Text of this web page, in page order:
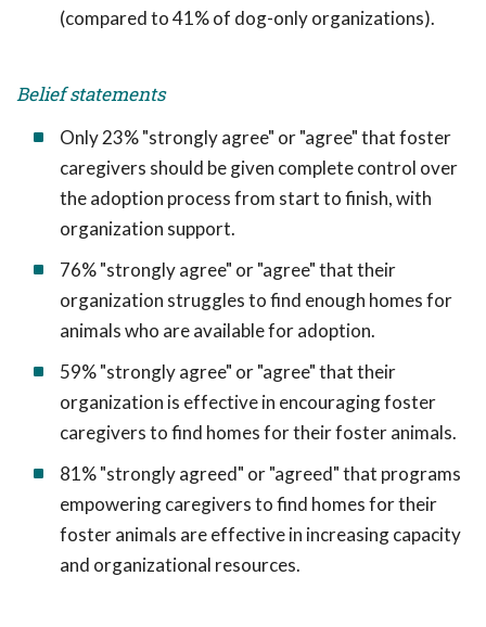
(compared to 41% of dog-only organizations).
Belief statements
Only 23% "strongly agree" or "agree" that foster
caregivers should be given complete control over
the adoption process from start to finish, with
organization support.
76% "strongly agree" or "agree" that their
organization struggles to find enough homes for
animals who are available for adoption.
59% "strongly agree" or "agree" that their
organization is effective in encouraging foster
caregivers to find homes for their foster animals.
81% "strongly agreed" or "agreed" that programs
empowering caregivers to find homes for their
foster animals are effective in increasing capacity
and organizational resources.